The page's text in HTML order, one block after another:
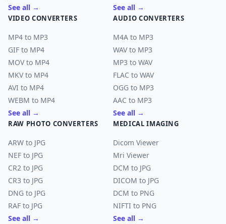
See all →
See all →
VIDEO CONVERTERS
MP4 to MP3
GIF to MP4
MOV to MP4
MKV to MP4
AVI to MP4
WEBM to MP4
See all →
AUDIO CONVERTERS
M4A to MP3
WAV to MP3
MP3 to WAV
FLAC to WAV
OGG to MP3
AAC to MP3
See all →
RAW PHOTO CONVERTERS
ARW to JPG
NEF to JPG
CR2 to JPG
CR3 to JPG
DNG to JPG
RAF to JPG
See all →
MEDICAL IMAGING
Dicom Viewer
Mri Viewer
DCM to JPG
DICOM to JPG
DCM to PNG
NIFTI to PNG
See all →